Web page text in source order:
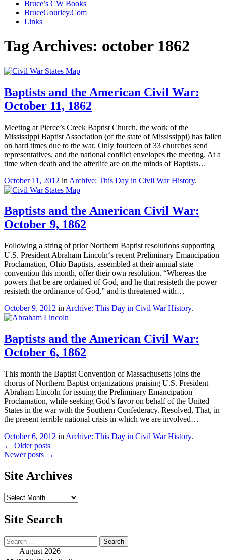
Bruce’s CW Books
BruceGourley.Com
Links
Tag Archives: october 1862
Baptists and the American Civil War:
October 11, 1862
Meeting at Pierce’s Creek Baptist Church, the work of the
Mississippi Baptist Association (of the state of Mississippi) has fallen
on hard times due to the war. Only fourteen of 33 churches send
representatives, and the national conflict envelopes the meeting. At a
time when death and the afterlife are on the minds of Baptists…
October 11, 2012 in Archive: This Day in Civil War History.
Baptists and the American Civil War:
October 9, 1862
Following a string of prior Northern Baptist resolutions supporting
U.S. President Abraham Lincoln‘s recent Preliminary Emancipation
Proclamation, Ohio Baptists, assembled at their annual state
convention this month, offer their own resolution. “Whereas the
powers that be are ordained of God, and he that resisteth the power
resisteth the ordinance of God,” and is threatened with…
October 9, 2012 in Archive: This Day in Civil War History.
Baptists and the American Civil War:
October 6, 1862
This month the Baptist Convention of Massachusetts joins the
chorus of Northern Baptist organizations praising U.S. President
Abraham Lincoln for issuing the Preliminary Emancipation
Proclamation, while seeking God’s favor on behalf of the United
States in the war with the Southern Confederacy. Resolved, That, in
the present terrible national crisis in which we are involved…
October 6, 2012 in Archive: This Day in Civil War History.
Post
navigation
← Older posts
Newer posts →
Site Archives
Site
Site Search
Search
August 2026